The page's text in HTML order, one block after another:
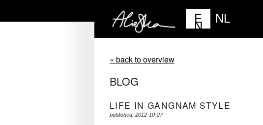
E
N NL
« back to overview
BLOG
LIFE IN GANGNAM STYLE
published: 2012-10-27